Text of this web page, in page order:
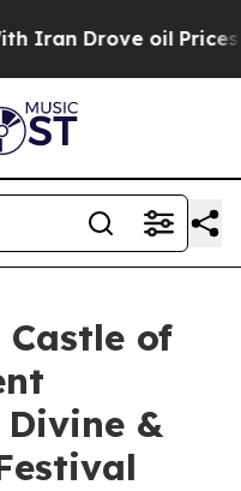
Drove oil Prices
Castle of
&